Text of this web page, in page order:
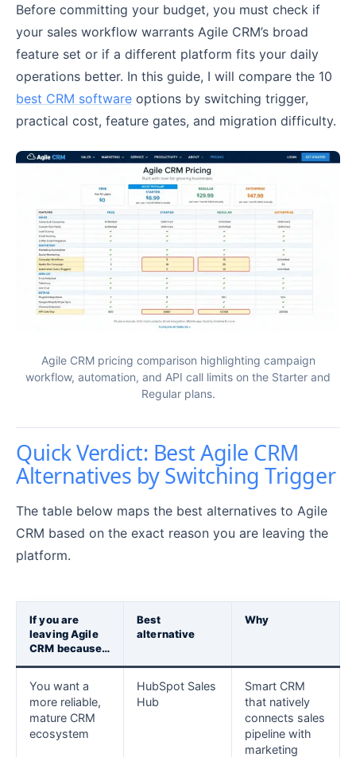
Before committing your budget, you must check if
your sales workflow warrants Agile CRM’s broad
feature set or if a different platform fits your daily
operations better. In this guide, I will compare the 10
best CRM software options by switching trigger,
practical cost, feature gates, and migration difficulty.
Agile CRM pricing comparison highlighting campaign
workflow, automation, and API call limits on the Starter and
Regular plans.
Quick Verdict: Best Agile CRM
Alternatives by Switching Trigger
The table below maps the best alternatives to Agile
CRM based on the exact reason you are leaving the
platform.
If you are
leaving Agile
CRM because…
Best
alternative
Why
You want a
more reliable,
mature CRM
ecosystem
HubSpot Sales
Hub
Smart CRM
that natively
connects sales
pipeline with
marketing